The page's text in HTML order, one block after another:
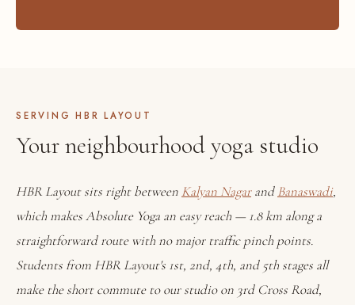
SERVING HBR LAYOUT
Your neighbourhood yoga studio
HBR Layout sits right between Kalyan NagarandBanaswadi,
which makes Absolute Yoga an easy reach — 1.8 km along a
straightforward route with no major traffic pinch points.
Students from HBR Layout's 1st, 2nd, 4th, and 5th stages all
make the short commute to our studio on 3rd Cross Road,